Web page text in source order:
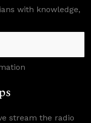
with knowledge,
stream the radio